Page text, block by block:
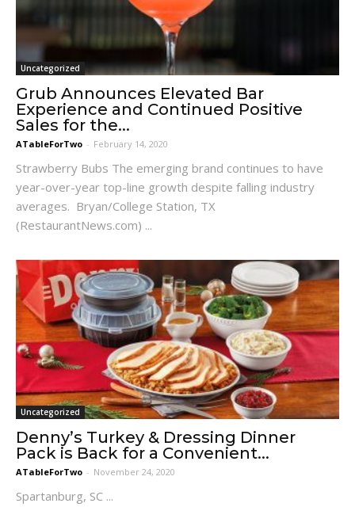
Uncategorized
Grub Announces Elevated Bar
Experience and Continued Positive
Sales for the...
ATableForTwo - February 14, 2020
Strawberry Bubs The emerging brand continues to have
year-over-year top-line growth despite falling industry
averages. Bryan/College Station, TX
(RestaurantNews.com) ...
Uncategorized
Denny’s Turkey & Dressing Dinner
Pack is Back for a Convenient...
ATableForTwo - November 24, 2020
Spartanburg, SC ...